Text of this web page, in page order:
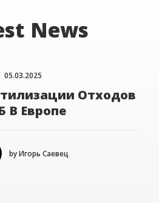
News
05.03.2025
Отходов
В Европе
by Игорь Саевец